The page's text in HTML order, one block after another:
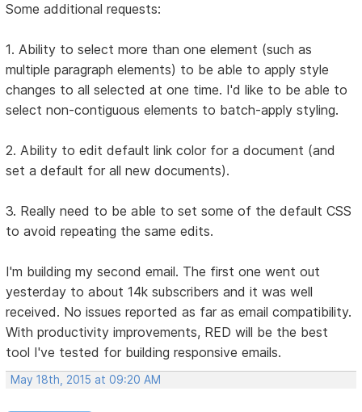
Some additional requests:
1. Ability to select more than one element (such as
multiple paragraph elements) to be able to apply style
changes to all selected at one time. I'd like to be able to
select non-contiguous elements to batch-apply styling.
2. Ability to edit default link color for a document (and
set a default for all new documents).
3. Really need to be able to set some of the default CSS
to avoid repeating the same edits.
I'm building my second email. The first one went out
yesterday to about 14k subscribers and it was well
received. No issues reported as far as email compatibility.
With productivity improvements, RED will be the best
tool I've tested for building responsive emails.
May 18th, 2015 at 09:20 AM